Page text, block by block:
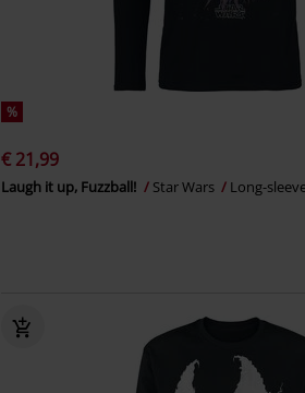
%
€ 21,99
Laugh it up, Fuzzball! Star Wars Long-